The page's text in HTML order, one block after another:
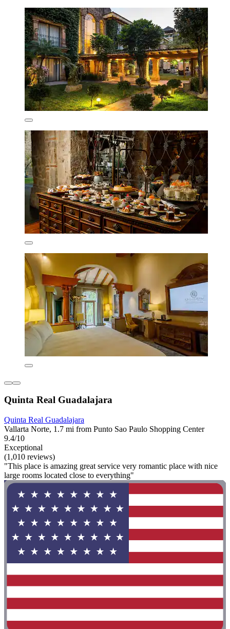
Quinta Real Guadalajara
Quinta Real Guadalajara
Vallarta Norte, 1.7 mi from Punto Sao Paulo Shopping Center
9.4/10
Exceptional
(1,010 reviews)
"This place is amazing great service very romantic place with nice
large rooms located close to everything"